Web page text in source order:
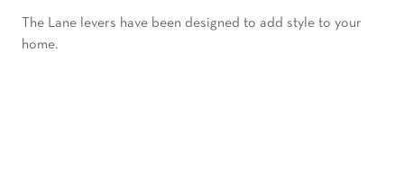
The Lane levers have been designed to add style to your
home.